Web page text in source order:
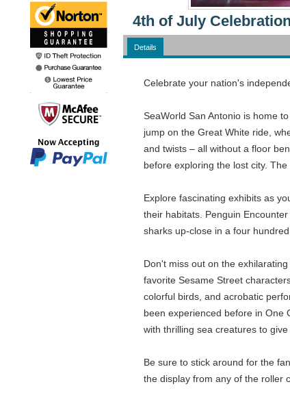
4th of July
Details
Celebrate your nation's
SeaWorld San Antonio is home
jump on the Great White ride,
and twists – all without a floor
before exploring the lost city.
Explore fascinating exhibits as
their habitats. Penguin
sharks up-close in a four
Don't miss out on the
favorite Sesame Street
colorful birds, and acrobatic
been experienced before in One
with thrilling sea creatures to
Be sure to stick around for the
the display from any of the roller